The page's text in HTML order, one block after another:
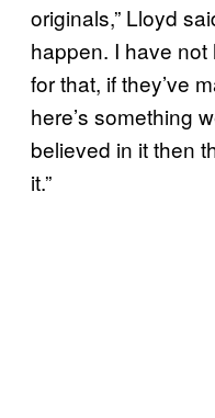
originals,” Lloyd
happen. I have not
for that, if they’ve
here’s something
believed in it then
it.”